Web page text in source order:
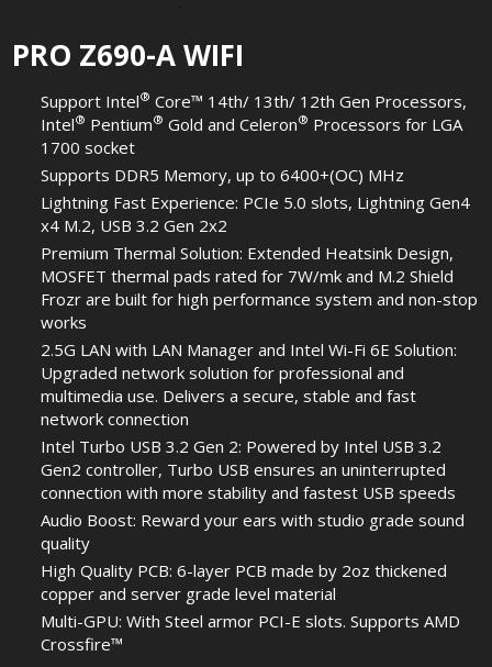
PRO Z690-A WIFI
Support Intel® Core™ 14th/ 13th/ 12th Gen Processors,
Intel® Pentium® Gold and Celeron® Processors for LGA
1700 socket
Supports DDR5 Memory, up to 6400+(OC) MHz
Lightning Fast Experience: PCIe 5.0 slots, Lightning Gen4
x4 M.2, USB 3.2 Gen 2x2
Premium Thermal Solution: Extended Heatsink Design,
MOSFET thermal pads rated for 7W/mk and M.2 Shield
Frozr are built for high performance system and non-stop
works
2.5G LAN with LAN Manager and Intel Wi-Fi 6E Solution:
Upgraded network solution for professional and
multimedia use. Delivers a secure, stable and fast
network connection
Intel Turbo USB 3.2 Gen 2: Powered by Intel USB 3.2
Gen2 controller, Turbo USB ensures an uninterrupted
connection with more stability and fastest USB speeds
Audio Boost: Reward your ears with studio grade sound
quality
High Quality PCB: 6-layer PCB made by 2oz thickened
copper and server grade level material
Multi-GPU: With Steel armor PCI-E slots. Supports AMD
Crossfire™